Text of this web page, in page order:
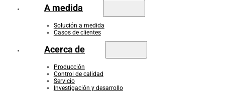
A medida
Solución a medida
Casos de clientes
Acerca de
Producción
Control de calidad
Servicio
Investigación y desarrollo